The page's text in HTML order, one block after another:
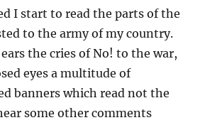
I start to read the parts of the
to the army of my country.
the cries of No! to the war,
eyes a multitude of
banners which read not the
some other comments